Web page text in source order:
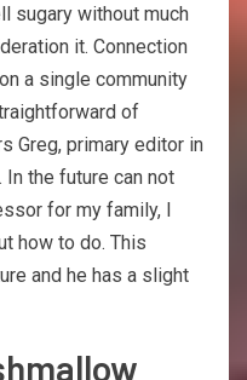
sugary without much
it. Connection
a single community
of
Greg, primary editor in
the future can not
for my family, I
how to do. This
and he has a slight